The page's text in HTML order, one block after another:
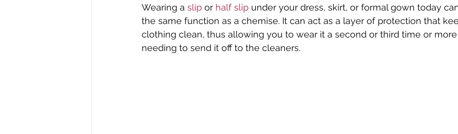
Wearing a slip or half slip under your dress, skirt, or formal gown today
the same function as a chemise. It can act as a layer of protection that
clothing clean, thus allowing you to wear it a second or third time or
needing to send it off to the cleaners.